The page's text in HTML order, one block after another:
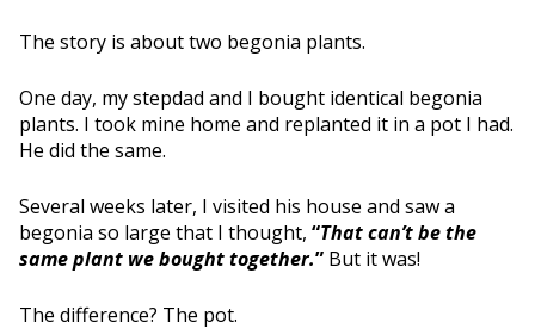
The story is about two begonia plants.
One day, my stepdad and I bought identical begonia
plants. I took mine home and replanted it in a pot I had.
He did the same.
Several weeks later, I visited his house and saw a
begonia so large that I thought, “That can’t be the
same plant we bought together.” But it was!
The difference? The pot.